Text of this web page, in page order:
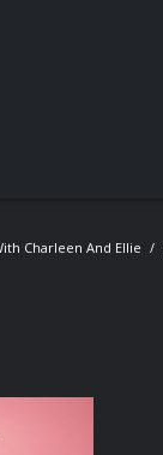
Charleen And Ellie